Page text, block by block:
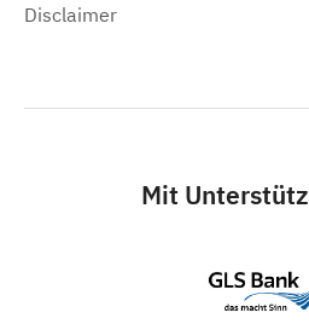
Disclaimer
Mit